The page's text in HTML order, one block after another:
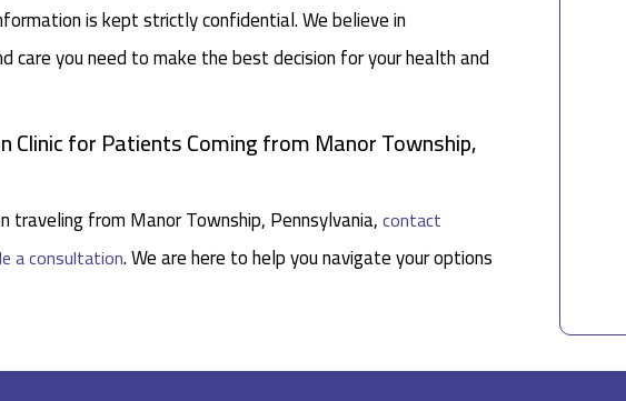
is kept strictly confidential. We believe in
care you need to make the best decision for your health and
Clinic for Patients Coming from Manor Township,
traveling from Manor Township, Pennsylvania,contact
a consultation. We are here to help you navigate your options